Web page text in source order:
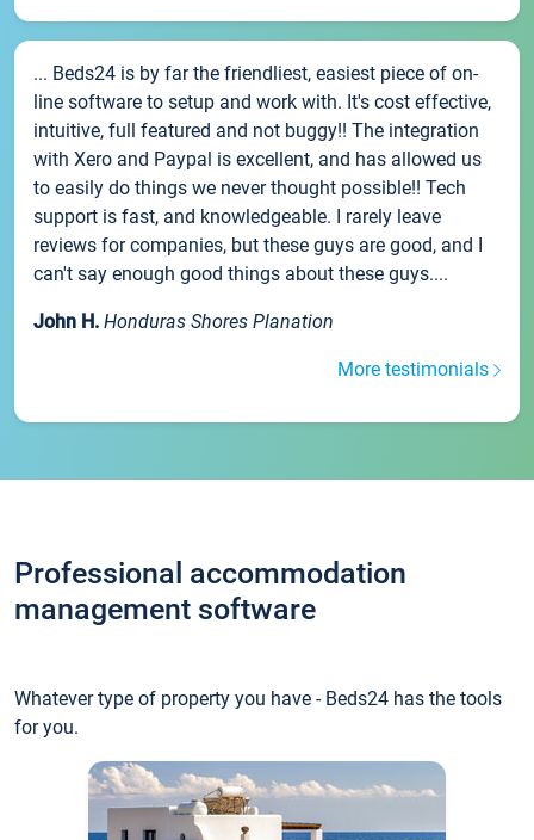
... Beds24 is by far the friendliest, easiest piece of on-
line software to setup and work with. It's cost effective,
intuitive, full featured and not buggy!! The integration
with Xero and Paypal is excellent, and has allowed us
to easily do things we never thought possible!! Tech
support is fast, and knowledgeable. I rarely leave
reviews for companies, but these guys are good, and I
can't say enough good things about these guys....
John H. Honduras Shores Planation
More testimonials
Professional accommodation
management software
Whatever type of property you have - Beds24 has the tools
for you.